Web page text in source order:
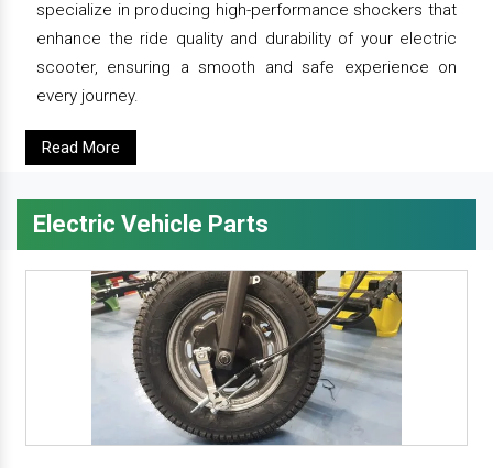
specialize in producing high-performance shockers that
enhance the ride quality and durability of your electric
scooter, ensuring a smooth and safe experience on
every journey.
Read More
Electric Vehicle Parts